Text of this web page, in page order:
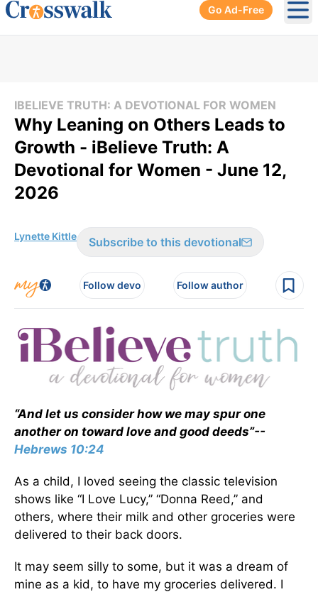
Go Ad-Free
IBELIEVE TRUTH: A DEVOTIONAL FOR WOMEN
Why Leaning on Others Leads to
Growth - iBelieve Truth: A
Devotional for Women - June 12,
2026
Lynette Kittle Subscribe to this devotional
Follow devo Follow author
“And let us consider how we may spur one
another on toward love and good deeds”--
Hebrews 10:24
As a child, I loved seeing the classic television
shows like “I Love Lucy,” “Donna Reed,” and
others, where their milk and other groceries were
delivered to their back doors.
It may seem silly to some, but it was a dream of
mine as a kid, to have my groceries delivered. I